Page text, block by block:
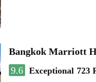
Bangkok Marriott
9.6 Exceptional 723